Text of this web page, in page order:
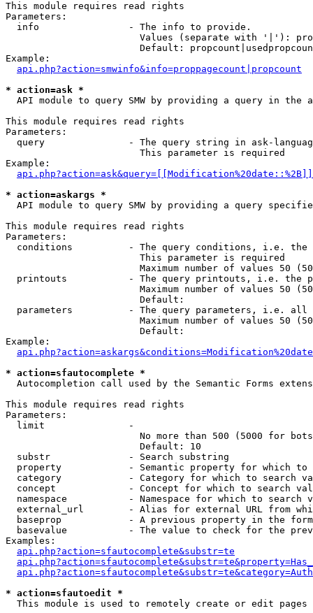
This module requires read rights
Parameters:
  info                - The info to provide.
Values (separate with '|'):
Default:
Example:
api.php?action=smwinfo&info=proppagecount|propcount
* action=ask *
API module to query SMW by providing a query in the
This module requires read rights
Parameters:
query               - The query string in ask-
                        This parameter is required
Example:
* action=askargs *
API module to query SMW by providing a query
This module requires read rights
Parameters:
conditions          - The query conditions, i.e.
                        This parameter is required
Maximum number of values 50
printouts           - The query printouts, i.e. the
Maximum number of values 50
                        Default:
parameters          - The query parameters, i.e.
Maximum number of values 50
                        Default:
Example:
* action=sfautocomplete *
Autocompletion call used by the Semantic Forms
This module requires read rights
Parameters:
  limit               -
No more than 500 (5000 for
                        Default: 10
  substr              - Search substring
property            - Semantic property for which to
category            - Category for which to search
concept             - Concept for which to search
namespace           - Namespace for which to search
external_url        - Alias for external URL from
baseprop            - A previous property in the
basevalue           - The value to check for the
Examples:
api.php?action=sfautocomplete&substr=te
* action=sfautoedit *
This module is used to remotely create or edit pages